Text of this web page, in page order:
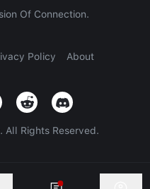
Of Connection.
Policy About
All Rights Reserved.